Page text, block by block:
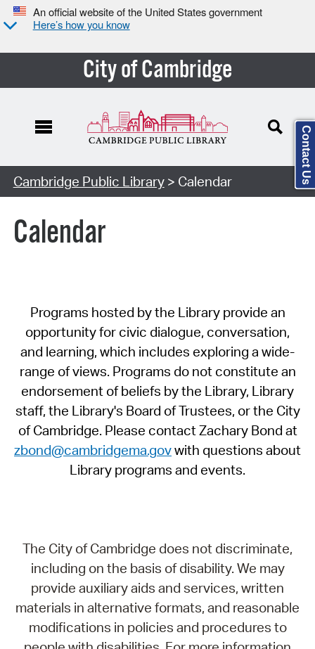
An official website of the United States government
Here’s how you know
City of Cambridge
Cambridge Public Library> Calendar
Calendar
Programs hosted by the Library provide an
opportunity for civic dialogue, conversation,
and learning, which includes exploring a wide-
range of views. Programs do not constitute an
endorsement of beliefs by the Library, Library
staff, the Library's Board of Trustees, or the City
of Cambridge. Please contact Zachary Bond at
zbond@cambridgema.govwith questions about
Library programs and events.
The City of Cambridge does not discriminate,
including on the basis of disability. We may
provide auxiliary aids and services, written
materials in alternative formats, and reasonable
modifications in policies and procedures to
Contact Us